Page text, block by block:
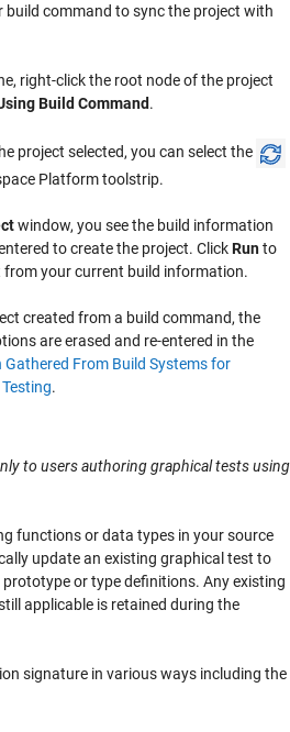
build command to sync the project with
right-click the root node of the project
Build Command.
project selected, you can select the
Platform toolstrip.
window, you see the build information
to create the project. ClickRunto
from your current build information.
created from a build command, the
are erased and re-entered in the
From Build Systems for
.
to users authoring graphical tests using
functions or data types in your source
update an existing graphical test to
or type definitions. Any existing
applicable is retained during the
signature in various ways including the